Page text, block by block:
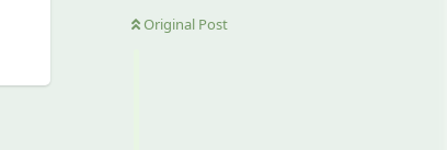
Original Post